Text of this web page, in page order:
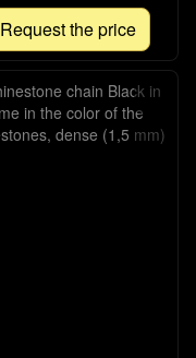
Request the price